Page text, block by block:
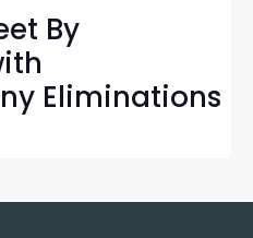
By
Eliminations